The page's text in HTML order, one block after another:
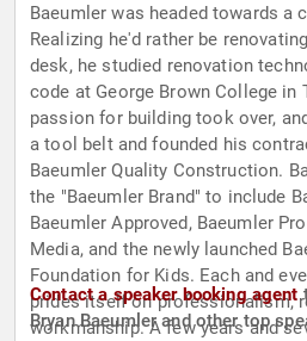
Baeumler was headed towards a
Realizing he'd rather be
desk, he studied renovation
code at George Brown College in
passion for building took over,
a tool belt and founded his
Baeumler Quality Construction.
the "Baeumler Brand" to include
Baeumler Approved, Baeumler
Media, and the newly launched
Foundation for Kids. Each and
prides itself on professionalism,
workmanship. A few years and
Contact a speaker booking agent
Bryan Baeumler and other top